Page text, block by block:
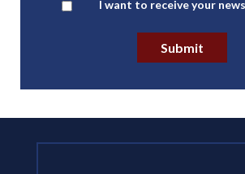
I want to receive your
Submit